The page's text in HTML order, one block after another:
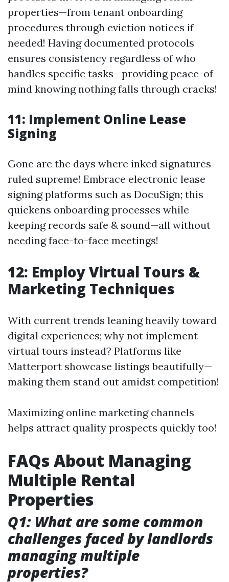
properties—from tenant onboarding
procedures through eviction notices if
needed! Having documented protocols
ensures consistency regardless of who
handles specific tasks—providing peace-of-
mind knowing nothing falls through cracks!
11: Implement Online Lease
Signing
Gone are the days where inked signatures
ruled supreme! Embrace electronic lease
signing platforms such as DocuSign; this
quickens onboarding processes while
keeping records safe & sound—all without
needing face-to-face meetings!
12: Employ Virtual Tours &
Marketing Techniques
With current trends leaning heavily toward
digital experiences; why not implement
virtual tours instead? Platforms like
Matterport showcase listings beautifully—
making them stand out amidst competition!
Maximizing online marketing channels
helps attract quality prospects quickly too!
FAQs About Managing
Multiple Rental
Properties
Q1: What are some common
challenges faced by landlords
managing multiple
properties?